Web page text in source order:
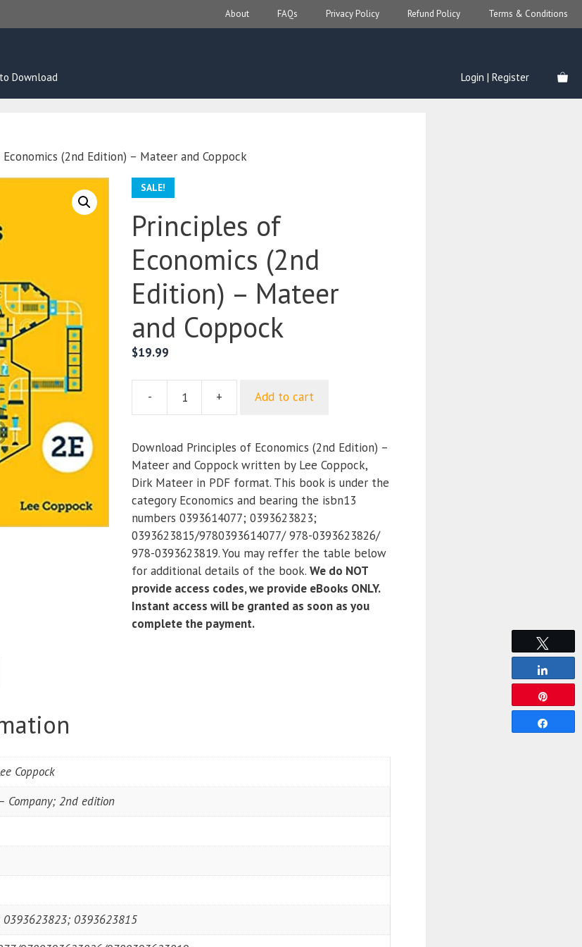
About FAQs Privacy Policy Refund Policy Terms & Conditions
Download Login | Register
(2nd Edition) – Mateer and Coppock
SALE!
Principles of
Economics (2nd
Edition) – Mateer
and Coppock
$19.99
-
Economics
(2nd
Edition)
Mateer
and
Coppock
quantity
+ Add to cart
Download Principles of Economics (2nd Edition) –
Mateer and Coppock written by Lee Coppock,
Dirk Mateer in PDF format. This book is under the
category Economics and bearing the isbn13
numbers 0393614077; 0393623823;
0393623815/9780393614077/ 978-0393623826/
978-0393623819. You may reffer the table below
for additional details of the book. We do NOT
provide access codes, we provide eBooks ONLY.
Instant access will be granted as soon as you
complete the payment.
Coppock
Company; 2nd edition
0393623815